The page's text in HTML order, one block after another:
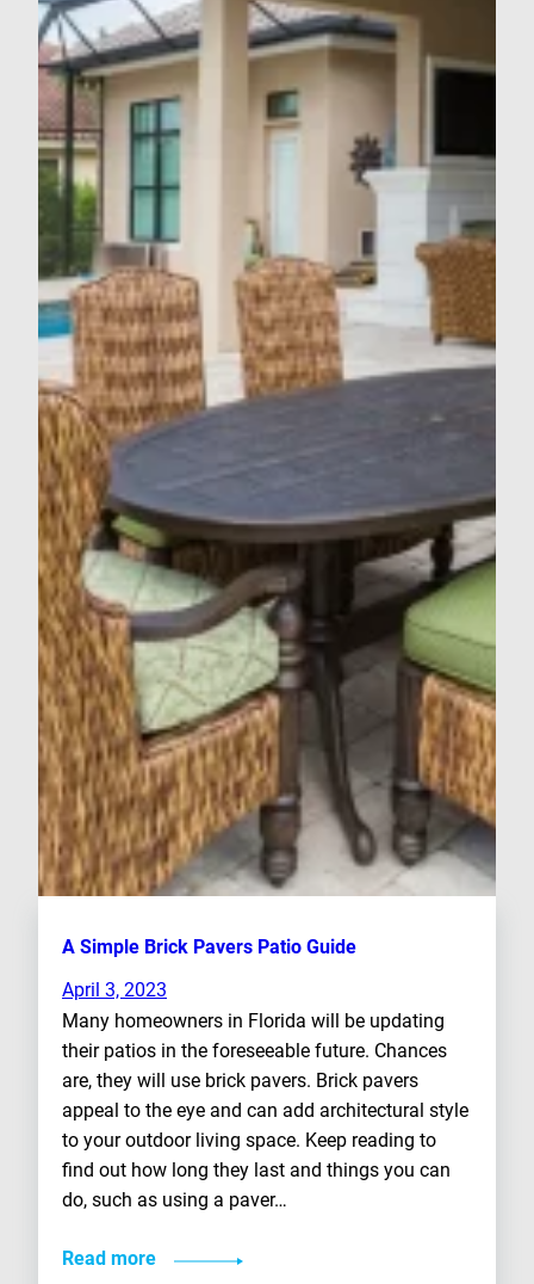
A Simple Brick Pavers Patio Guide
April 3, 2023
Many homeowners in Florida will be updating
their patios in the foreseeable future. Chances
are, they will use brick pavers. Brick pavers
appeal to the eye and can add architectural style
to your outdoor living space. Keep reading to
find out how long they last and things you can
do, such as using a paver…
Read more